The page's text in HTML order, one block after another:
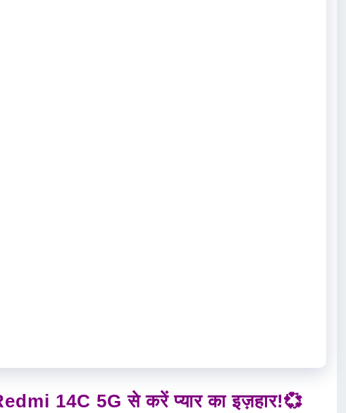
14C 5G से करें प्यार का इज़हार!💞